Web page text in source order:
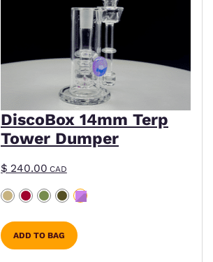
DiscoBox 14mm Terp
Tower Dumper
$ 240.00CAD
ADD TO BAG